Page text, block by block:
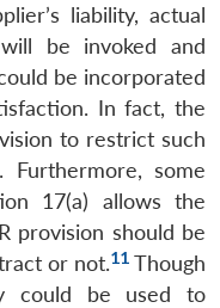
liability, actual
be invoked and
be incorporated
In fact, the
to restrict such
some
17(a) allows the
provision should be
or not.11 Though
could be used to